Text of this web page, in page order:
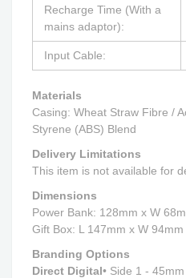
Recharge Time (With a
mains adaptor):
Input Cable:
Materials
Casing: Wheat Straw Fibre /
Styrene (ABS) Blend
Delivery Limitations
This item is not available for
Dimensions
Power Bank: 128mm x W
Gift Box: L 147mm x W 94mm
Branding Options
Direct Digital• Side 1 -